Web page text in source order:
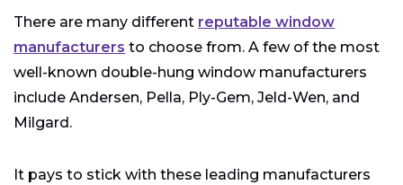
There are many different reputable window
manufacturers to choose from. A few of the most
well-known double-hung window manufacturers
include Andersen, Pella, Ply-Gem, Jeld-Wen, and
Milgard.
It pays to stick with these leading manufacturers